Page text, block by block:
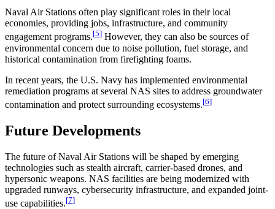
Naval Air Stations often play significant roles in their local
economies, providing jobs, infrastructure, and community
engagement programs.[5] However, they can also be sources of
environmental concern due to noise pollution, fuel storage, and
historical contamination from firefighting foams.
In recent years, the U.S. Navy has implemented environmental
remediation programs at several NAS sites to address groundwater
contamination and protect surrounding ecosystems.[6]
Future Developments
The future of Naval Air Stations will be shaped by emerging
technologies such as stealth aircraft, carrier-based drones, and
hypersonic weapons. NAS facilities are being modernized with
upgraded runways, cybersecurity infrastructure, and expanded joint-
use capabilities.[7]